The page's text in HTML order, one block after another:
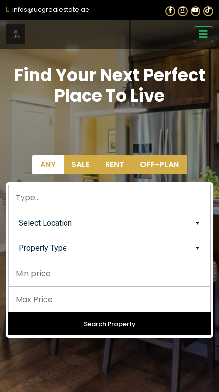
infos@ucgrealestate.ae
Find Your Next Perfect
Place To Live
ANY SALE RENT OFF-PLAN
Select Location
Property Type
Search Property